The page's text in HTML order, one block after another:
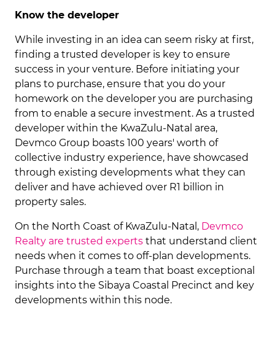
Know the developer
While investing in an idea can seem risky at first,
finding a trusted developer is key to ensure
success in your venture. Before initiating your
plans to purchase, ensure that you do your
homework on the developer you are purchasing
from to enable a secure investment. As a trusted
developer within the KwaZulu-Natal area,
Devmco Group boasts 100 years' worth of
collective industry experience, have showcased
through existing developments what they can
deliver and have achieved over R1 billion in
property sales.
On the North Coast of KwaZulu-Natal, Devmco
Realty are trusted experts that understand client
needs when it comes to off-plan developments.
Purchase through a team that boast exceptional
insights into the Sibaya Coastal Precinct and key
developments within this node.